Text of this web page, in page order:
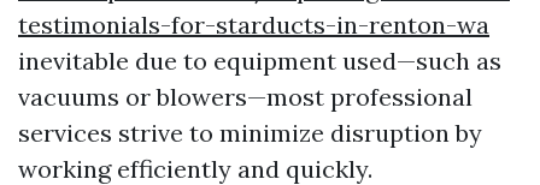
testimonials-for-starducts-in-renton-wa
inevitable due to equipment used—such as
vacuums or blowers—most professional
services strive to minimize disruption by
working efficiently and quickly.